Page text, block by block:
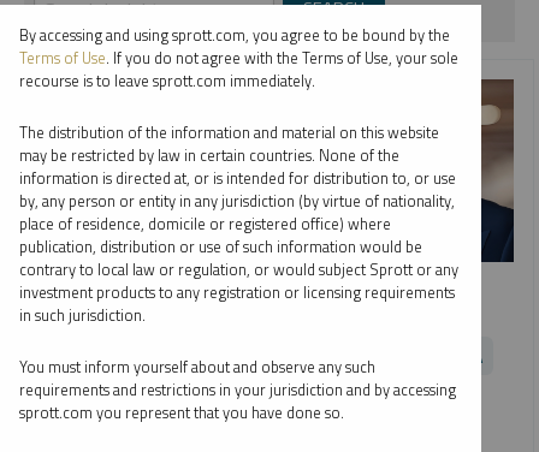
SPROTT WEBCAST REPLAY
Looking Ahead to Metals and Miners
PAUL WONG
JOHN HATHAWAY
MARIA SMIRNOVA
JOHN CIAMPAGLIA
EDWARD C. COYNE
VIDEO,WEBCAST DURATION 1:03:42
By accessing and using sprott.com, you agree to be bound by the
Terms of Use. If you do not agree with the Terms of Use, your sole
recourse is to leave sprott.com immediately.
The distribution of the information and material on this website
may be restricted by law in certain countries. None of the
information is directed at, or is intended for distribution to, or use
by, any person or entity in any jurisdiction (by virtue of nationality,
place of residence, domicile or registered office) where
publication, distribution or use of such information would be
contrary to local law or regulation, or would subject Sprott or any
investment products to any registration or licensing requirements
in such jurisdiction.
You must inform yourself about and observe any such
requirements and restrictions in your jurisdiction and by accessing
sprott.com you represent that you have done so.